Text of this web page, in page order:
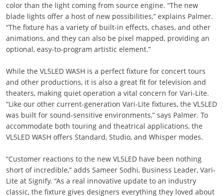
color than the light coming from source engine. “The new
blade lights offer a host of new possibilities,” explains Palmer.
“The fixture has a variety of built-in effects, chases, and other
animations, and they can also be pixel mapped, providing an
optional, easy-to-program artistic element.”
While the VL5LED WASH is a perfect fixture for concert tours
and other productions, it is also a great fit for television and
theaters, making quiet operation a vital concern for Vari-Lite.
“Like our other current-generation Vari-Lite fixtures, the VL5LED
was built for sound-sensitive environments,” says Palmer. To
accommodate both touring and theatrical applications, the
VL5LED WASH offers Standard, Studio, and Whisper modes.
“Customer reactions to the new VL5LED have been nothing
short of incredible,” adds Sameer Sodhi, Business Leader, Vari-
Lite at Signify. “As a real innovative update to an industry
classic, the fixture gives designers everything they loved about